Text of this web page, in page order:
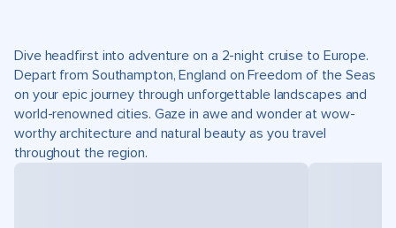
Dive headfirst into adventure on a 2-night cruise to Europe.
Depart from Southampton, England on Freedom of the Seas
on your epic journey through unforgettable landscapes and
world-renowned cities. Gaze in awe and wonder at wow-
worthy architecture and natural beauty as you travel
throughout the region.